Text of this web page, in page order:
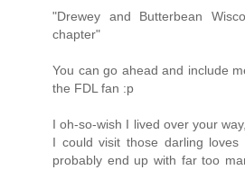
"Drewey and Butterbean
chapter"
You can go ahead and include
the FDL fan :p
I oh-so-wish I lived over your
I could visit those darling
probably end up with far too